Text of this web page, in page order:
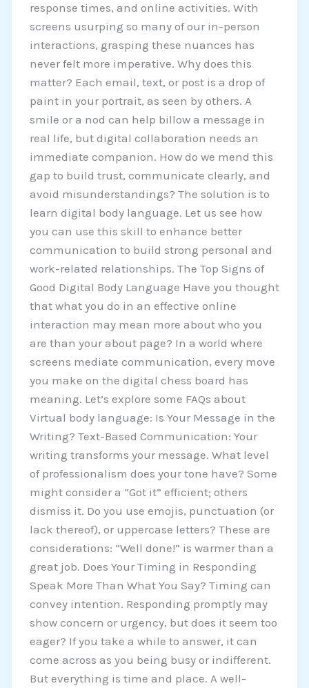
response times, and online activities. With
screens usurping so many of our in-person
interactions, grasping these nuances has
never felt more imperative. Why does this
matter? Each email, text, or post is a drop of
paint in your portrait, as seen by others. A
smile or a nod can help billow a message in
real life, but digital collaboration needs an
immediate companion. How do we mend this
gap to build trust, communicate clearly, and
avoid misunderstandings? The solution is to
learn digital body language. Let us see how
you can use this skill to enhance better
communication to build strong personal and
work-related relationships. The Top Signs of
Good Digital Body Language Have you thought
that what you do in an effective online
interaction may mean more about who you
are than your about page? In a world where
screens mediate communication, every move
you make on the digital chess board has
meaning. Let’s explore some FAQs about
Virtual body language: Is Your Message in the
Writing? Text-Based Communication: Your
writing transforms your message. What level
of professionalism does your tone have? Some
might consider a “Got it” efficient; others
dismiss it. Do you use emojis, punctuation (or
lack thereof), or uppercase letters? These are
considerations: “Well done!” is warmer than a
great job. Does Your Timing in Responding
Speak More Than What You Say? Timing can
convey intention. Responding promptly may
show concern or urgency, but does it seem too
eager? If you take a while to answer, it can
come across as you being busy or indifferent.
But everything is time and place. A well-